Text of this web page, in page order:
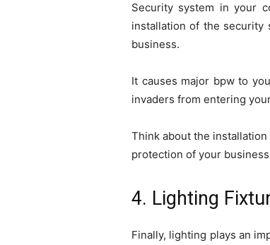
Security system in your
installation of the security
business.
It causes major bpw to
invaders from entering
Think about the
protection of your
4. Lighting
Finally, lighting plays an